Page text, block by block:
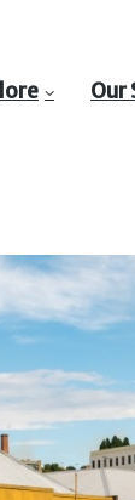
Our